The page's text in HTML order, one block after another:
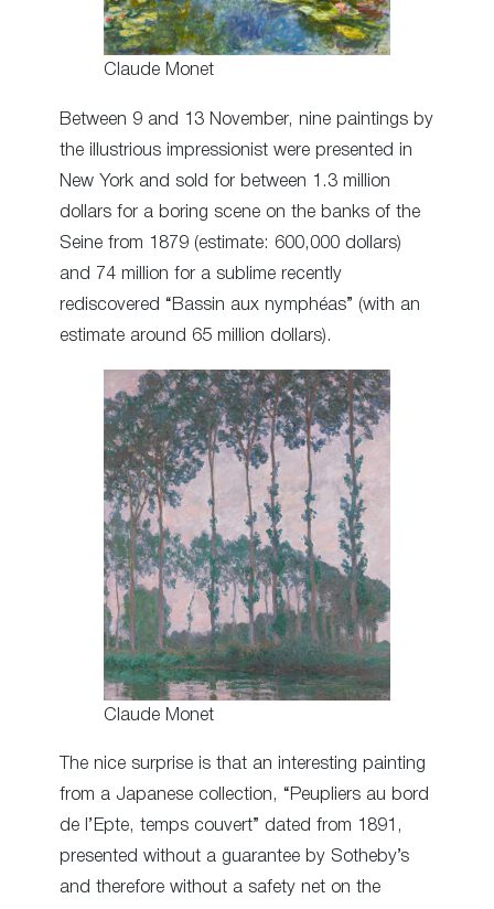
Claude Monet
Between 9 and 13 November, nine paintings by
the illustrious impressionist were presented in
New York and sold for between 1.3 million
dollars for a boring scene on the banks of the
Seine from 1879 (estimate: 600,000 dollars)
and 74 million for a sublime recently
rediscovered “Bassin aux nymphéas” (with an
estimate around 65 million dollars).
Claude Monet
The nice surprise is that an interesting painting
from a Japanese collection, “Peupliers au bord
de l’Epte, temps couvert” dated from 1891,
presented without a guarantee by Sotheby’s
and therefore without a safety net on the